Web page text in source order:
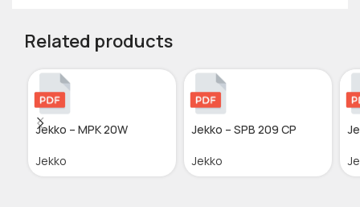
Related products
Jekko – MPK 20W
Jekko
Jekko – SPB 209 CP
Jekko